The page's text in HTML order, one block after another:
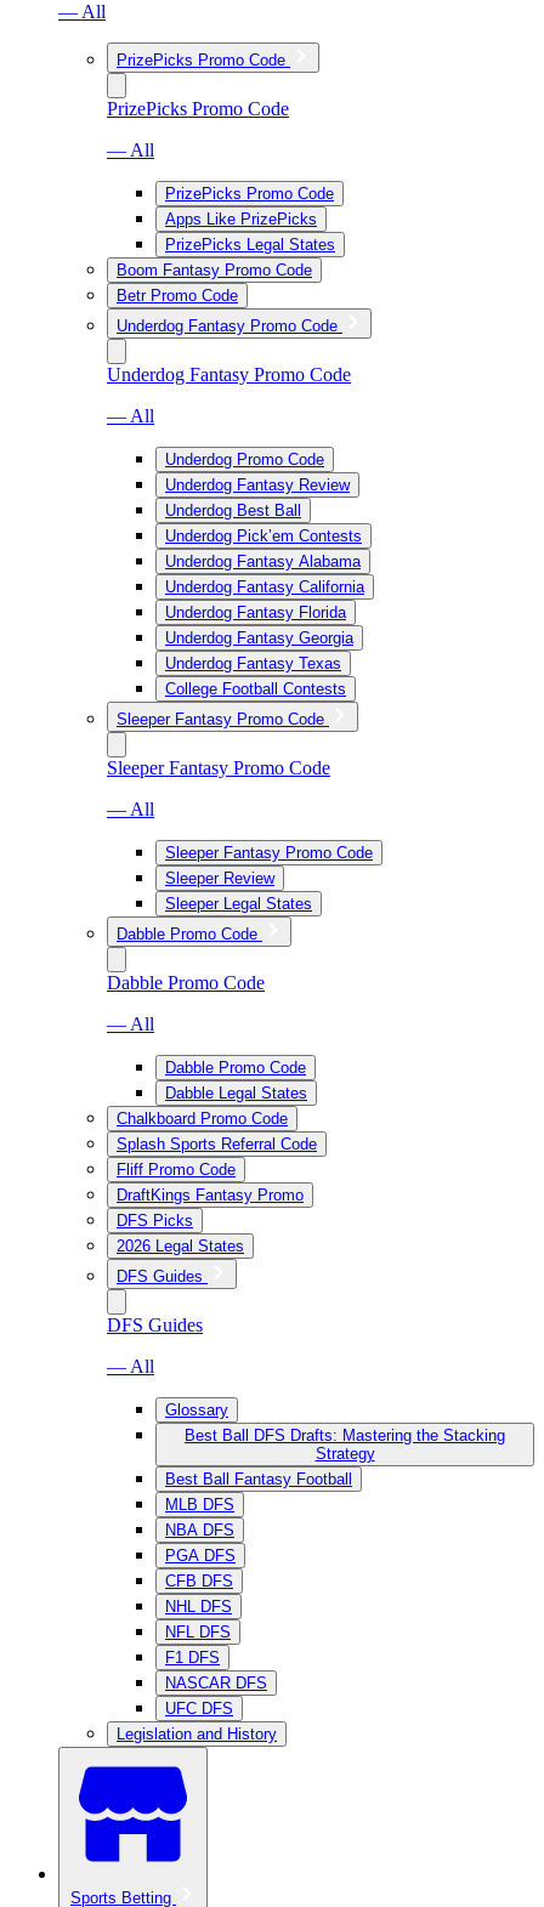
— All
PrizePicks Promo Code
PrizePicks Promo Code
— All
PrizePicks Promo Code
Apps Like PrizePicks
PrizePicks Legal States
Boom Fantasy Promo Code
Betr Promo Code
Underdog Fantasy Promo Code
Underdog Fantasy Promo Code
— All
Underdog Promo Code
Underdog Fantasy Review
Underdog Best Ball
Underdog Pick’em Contests
Underdog Fantasy Alabama
Underdog Fantasy California
Underdog Fantasy Florida
Underdog Fantasy Georgia
Underdog Fantasy Texas
College Football Contests
Sleeper Fantasy Promo Code
Sleeper Fantasy Promo Code
— All
Sleeper Fantasy Promo Code
Sleeper Review
Sleeper Legal States
Dabble Promo Code
Dabble Promo Code
— All
Dabble Promo Code
Dabble Legal States
Chalkboard Promo Code
Splash Sports Referral Code
Fliff Promo Code
DraftKings Fantasy Promo
DFS Picks
2026 Legal States
DFS Guides
DFS Guides
— All
Glossary
Best Ball DFS Drafts: Mastering the Stacking
Strategy
Best Ball Fantasy Football
MLB DFS
NBA DFS
PGA DFS
CFB DFS
NHL DFS
NFL DFS
F1 DFS
NASCAR DFS
UFC DFS
Legislation and History
Sports Betting